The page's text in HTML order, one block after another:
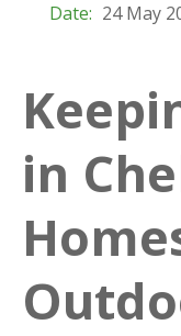
Date: 24 May
in